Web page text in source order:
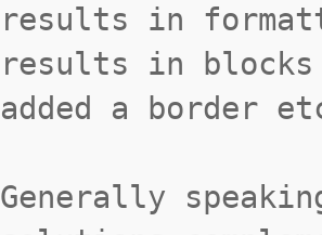
results in
results in
added a border
Generally